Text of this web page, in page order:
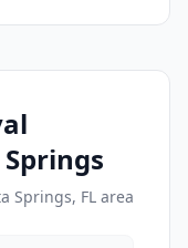
Springs, FL area